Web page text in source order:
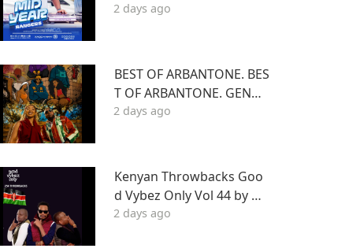
Year Bangers Edition. DJ J
2 days ago
BEST OF ARBANTONE. BES
T OF ARBANTONE. GENGE
TONE, AFROBEAT & DANC
EHALL DJ STUNNA
2 days ago
Kenyan Throwbacks Goo
d Vybez Only Vol 44 by M
K ON RHRADIO
2 days ago